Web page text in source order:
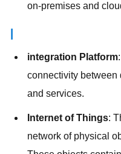
on-premises and
I
integration Platform
connectivity between
and services.
Internet of Things:
network of physical